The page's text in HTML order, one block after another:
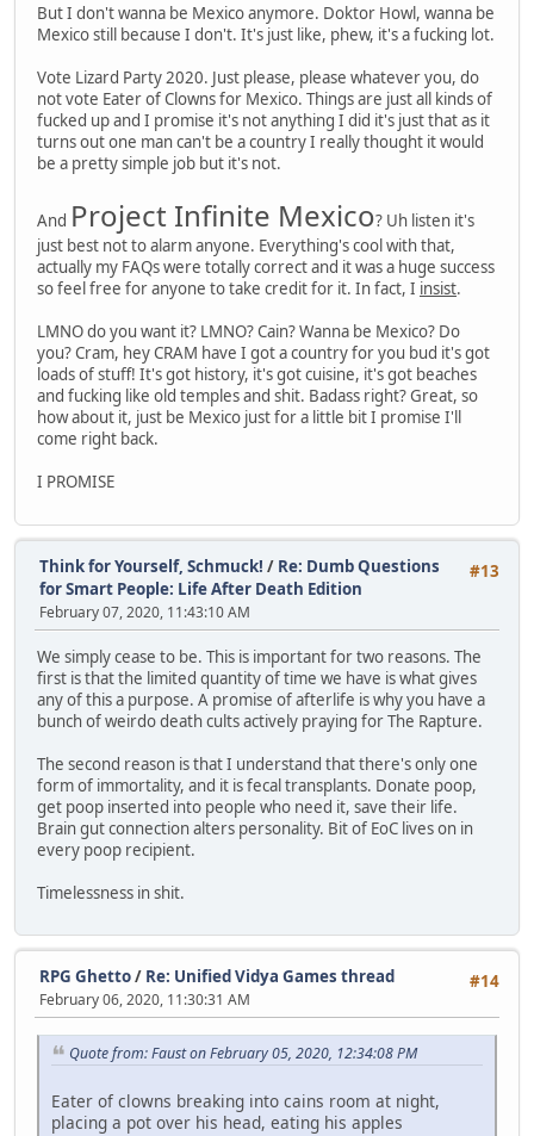
But I don't wanna be Mexico anymore. Doktor Howl, wanna be
Mexico still because I don't. It's just like, phew, it's a fucking lot.
Vote Lizard Party 2020. Just please, please whatever you, do
not vote Eater of Clowns for Mexico. Things are just all kinds of
fucked up and I promise it's not anything I did it's just that as it
turns out one man can't be a country I really thought it would
be a pretty simple job but it's not.
And Project Infinite Mexico? Uh listen it's
just best not to alarm anyone. Everything's cool with that,
actually my FAQs were totally correct and it was a huge success
so feel free for anyone to take credit for it. In fact, I insist.
LMNO do you want it? LMNO? Cain? Wanna be Mexico? Do
you? Cram, hey CRAM have I got a country for you bud it's got
loads of stuff! It's got history, it's got cuisine, it's got beaches
and fucking like old temples and shit. Badass right? Great, so
how about it, just be Mexico just for a little bit I promise I'll
come right back.
I PROMISE
#13
Think for Yourself, Schmuck! / Re: Dumb Questions
for Smart People: Life After Death Edition
February 07, 2020, 11:43:10 AM
We simply cease to be. This is important for two reasons. The
first is that the limited quantity of time we have is what gives
any of this a purpose. A promise of afterlife is why you have a
bunch of weirdo death cults actively praying for The Rapture.
The second reason is that I understand that there's only one
form of immortality, and it is fecal transplants. Donate poop,
get poop inserted into people who need it, save their life.
Brain gut connection alters personality. Bit of EoC lives on in
every poop recipient.
Timelessness in shit.
#14
RPG Ghetto/ Re: Unified Vidya Games thread
February 06, 2020, 11:30:31 AM
Quote from: Faust on February 05, 2020, 12:34:08 PM
Eater of clowns breaking into cains room at night,
placing a pot over his head, eating his apples